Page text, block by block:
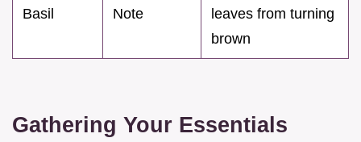
Basil
Note
leaves from turning
brown
Gathering Your Essentials